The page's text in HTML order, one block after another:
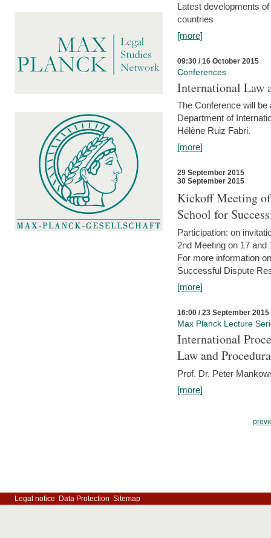
Latest developments
countries
[more]
09:30 / 16 October 2015
Conferences
International Law
The Conference will be
Department of
Hélène Ruiz Fabri.
[more]
29 September 2015
30 September 2015
Kickoff Meeting
School for
Participation: on
2nd Meeting on 17
For more information
Successful Dispute
[more]
16:00 / 23 September 2015
Max Planck Lecture
International
Law and
Prof. Dr. Peter
[more]
Legal notice Data Protection Sitemap